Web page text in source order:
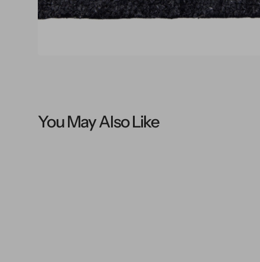
You May Also Like